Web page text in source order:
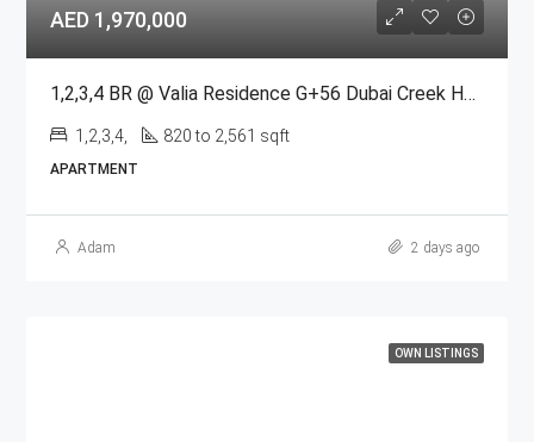
AED 1,970,000
1,2,3,4 BR @ Valia Residence G+56 Dubai Creek Harbour BY Emaar
1,2,3,4, 820 to 2,561 sqft
APARTMENT
Adam 2 days ago
OWN LISTINGS